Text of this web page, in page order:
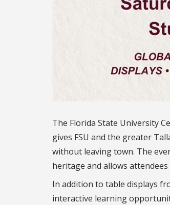
The Florida State University
gives FSU and the greater
without leaving town. The
heritage and allows
In addition to table displays
interactive learning